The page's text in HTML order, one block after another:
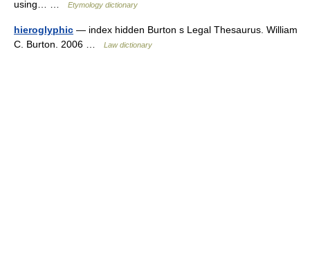
using… … Etymology dictionary
hieroglyphic — index hidden Burton s Legal Thesaurus. William
C. Burton. 2006 …
Law dictionary